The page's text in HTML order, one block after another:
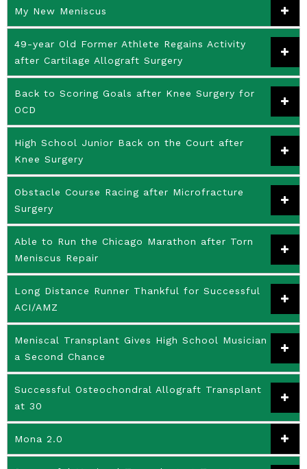
My New Meniscus
49-year Old Former Athlete Regains Activity
after Cartilage Allograft Surgery
Back to Scoring Goals after Knee Surgery for
OCD
High School Junior Back on the Court after
Knee Surgery
Obstacle Course Racing after Microfracture
Surgery
Able to Run the Chicago Marathon after Torn
Meniscus Repair
Long Distance Runner Thankful for Successful
ACI/AMZ
Meniscal Transplant Gives High School Musician
a Second Chance
Successful Osteochondral Allograft Transplant
at 30
Mona 2.0